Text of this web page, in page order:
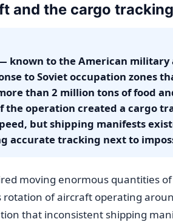
and the cargo
known to the American military
to Soviet occupation zones
than 2 million tons of food
the operation created a cargo
but shipping manifests
accurate tracking next to
moving enormous quantities
of aircraft operating
that inconsistent shipping